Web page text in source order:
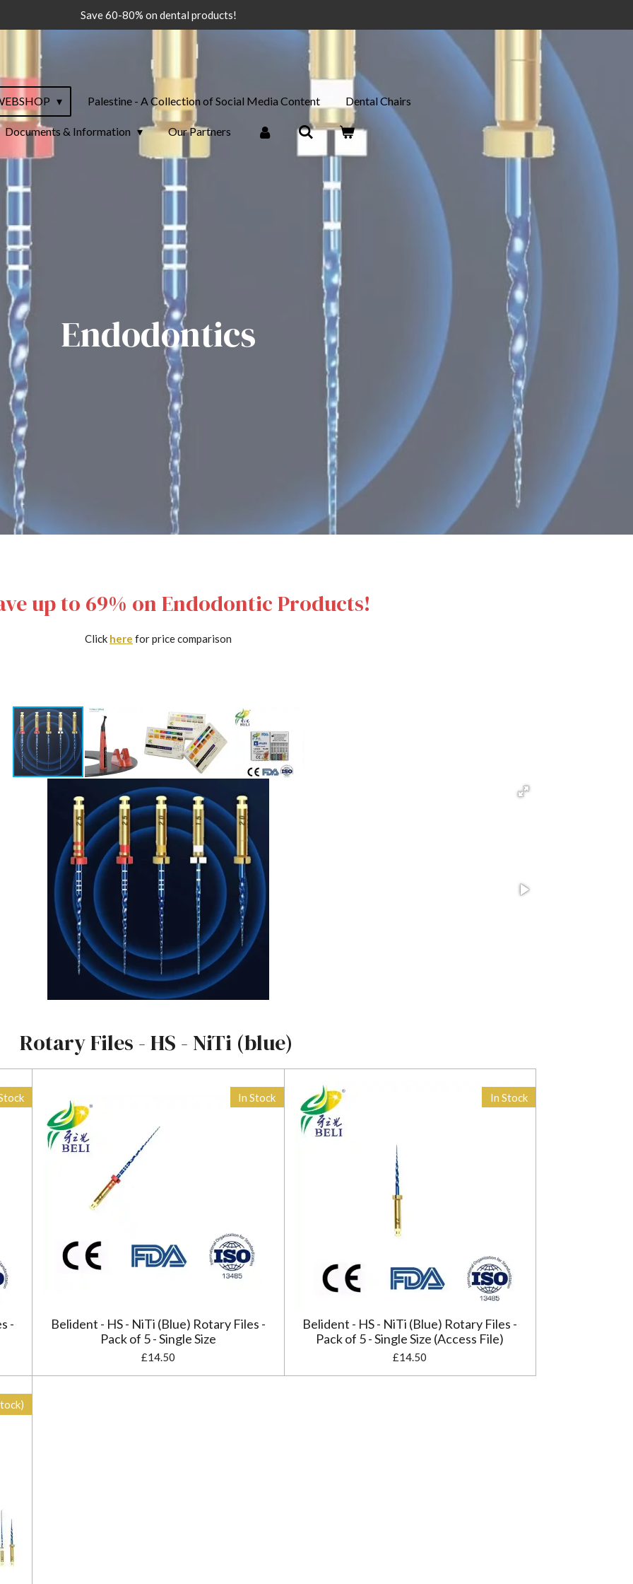
Save 60-80% on dental products!
Palestine - A Collection of Social Media Content Dental Chairs
Documents & Information Our Partners
Endodontics
up to 69% on Endodontic Products!
Click here for price comparison
Rotary Files - HS - NiTi (blue)
-
In Stock
Belident - HS - NiTi (Blue) Rotary Files -
Pack of 5 - Single Size
£14.50
In Stock
Belident - HS - NiTi (Blue) Rotary Files -
Pack of 5 - Single Size (Access File)
£14.50